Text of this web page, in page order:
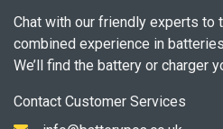
Chat with our friendly experts to
combined experience in
We’ll find the battery or charger
Contact Customer Services